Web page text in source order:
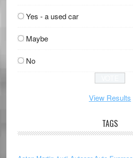
Yes - a used car
Maybe
No
View Results
TAGS